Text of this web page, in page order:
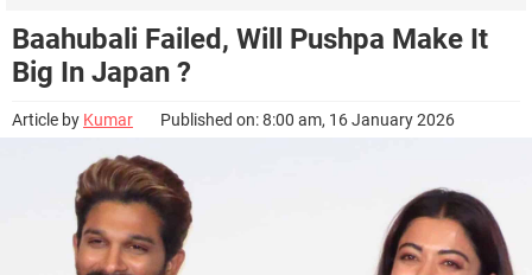
Baahubali Failed, Will Pushpa Make It
Big In Japan ?
Article by Kumar Published on: 8:00 am, 16 January 2026